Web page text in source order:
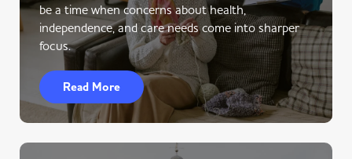
be a time when concerns about health,
independence, and care needs come into sharper
focus.
Read More